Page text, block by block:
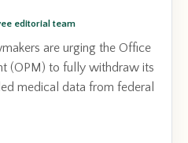
editorial team
are urging the Office
(OPM) to fully withdraw its
medical data from federal